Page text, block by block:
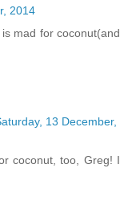
2014
mad for coconut(and
13 December,
coconut, too, Greg! I